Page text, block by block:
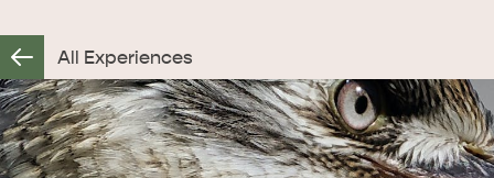
STORIES
All Experiences